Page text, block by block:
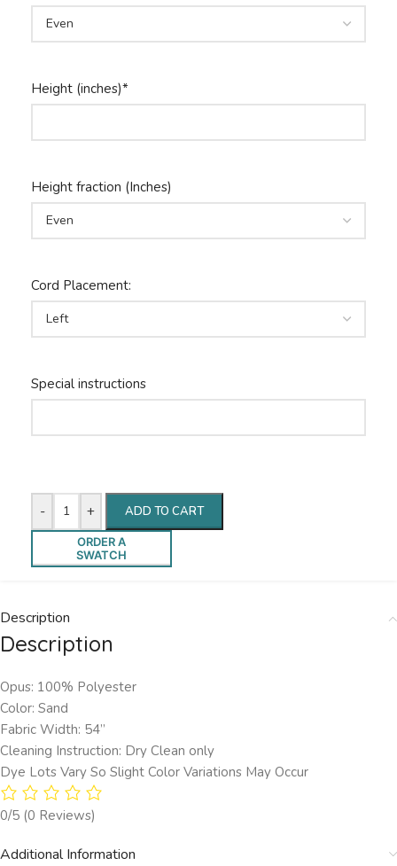
Height (inches)*
Height fraction (Inches)
Cord Placement:
Special instructions
- + ADD TO CART
ORDER A
SWATCH
Description
Description
Opus: 100% Polyester
Color: Sand
Fabric Width: 54”
Cleaning Instruction: Dry Clean only
Dye Lots Vary So Slight Color Variations May Occur
0/5 (0 Reviews)
Additional Information